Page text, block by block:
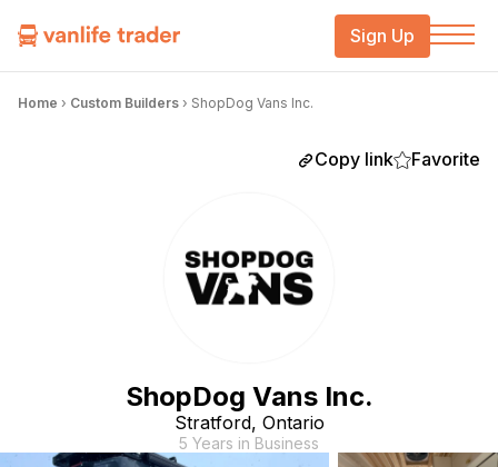
Sign Up
Home › Custom Builders › ShopDog Vans Inc.
Copy link Favorite
ShopDog Vans Inc.
Stratford, Ontario
5 Years in Business